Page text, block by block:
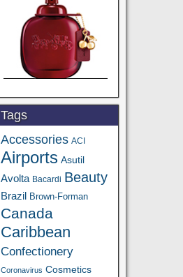
Tags
Accessories ACI
Airports Asutil
Avolta Bacardi Beauty
Brazil Brown-Forman
Canada
Caribbean
Confectionery
Coronavirus Cosmetics